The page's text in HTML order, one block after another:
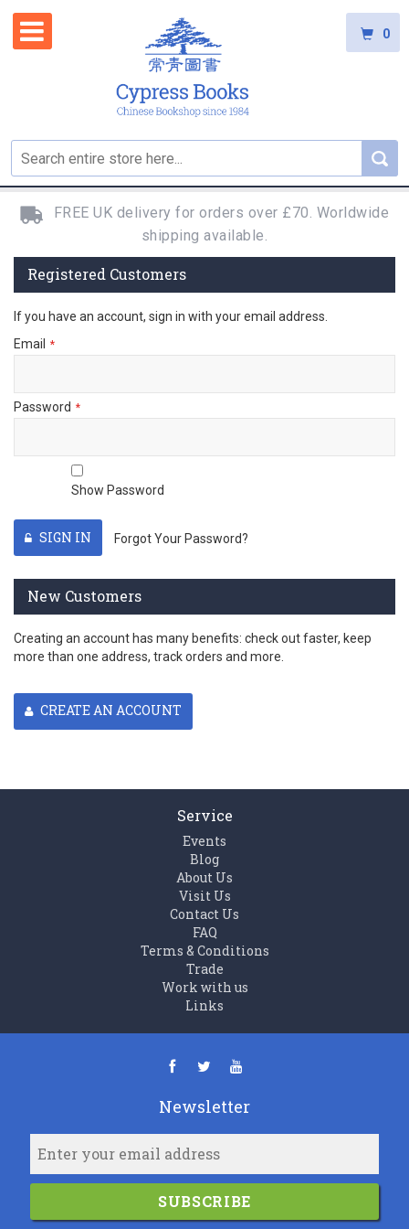
0
FREE UK delivery for orders over £70. Worldwide
shipping available.
Registered Customers
If you have an account, sign in with your email address.
Email
Password
Show Password
SIGN IN Forgot Your Password?
New Customers
Creating an account has many benefits: check out faster, keep
more than one address, track orders and more.
CREATE AN ACCOUNT
Service
Events
Blog
About Us
Visit Us
Contact Us
FAQ
Terms & Conditions
Trade
Work with us
Links
Newsletter
SUBSCRIBE